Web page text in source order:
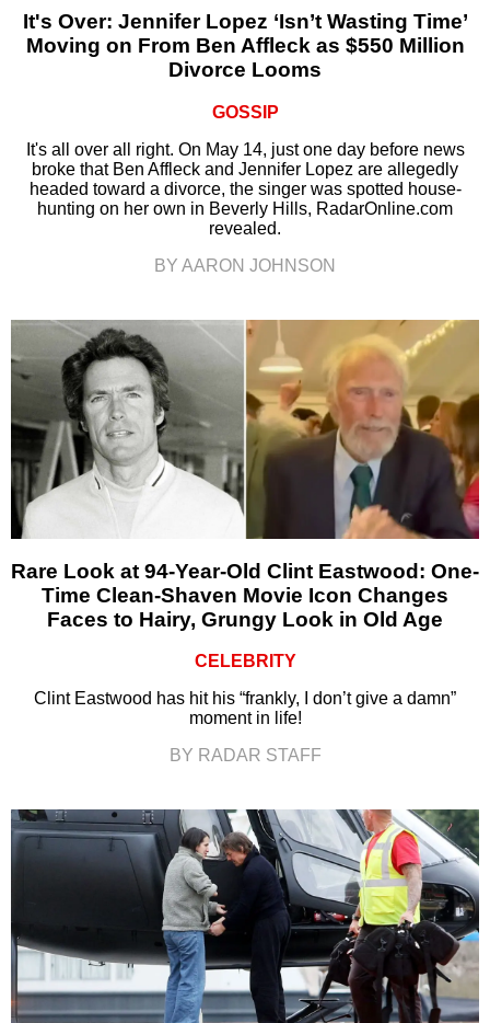
It's Over: Jennifer Lopez ‘Isn’t Wasting Time’
Moving on From Ben Affleck as $550 Million
Divorce Looms
GOSSIP
It's all over all right. On May 14, just one day before news
broke that Ben Affleck and Jennifer Lopez are allegedly
headed toward a divorce, the singer was spotted house-
hunting on her own in Beverly Hills, RadarOnline.com
revealed.
BY AARON JOHNSON
Rare Look at 94-Year-Old Clint Eastwood: One-
Time Clean-Shaven Movie Icon Changes
Faces to Hairy, Grungy Look in Old Age
CELEBRITY
Clint Eastwood has hit his “frankly, I don’t give a damn”
moment in life!
BY RADAR STAFF